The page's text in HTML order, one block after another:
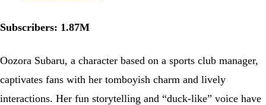
Subscribers: 1.87M
Oozora Subaru, a character based on a sports club manager,
captivates fans with her tomboyish charm and lively
interactions. Her fun storytelling and “duck-like” voice have